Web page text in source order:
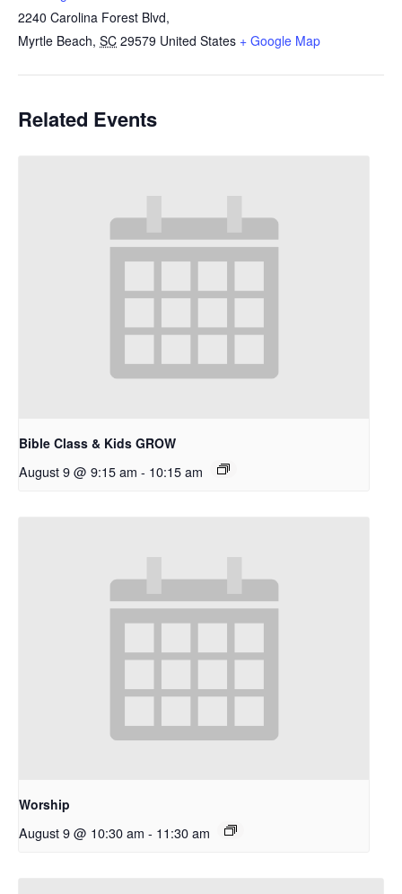
2240 Carolina Forest Blvd,
Myrtle Beach, SC 29579 United States + Google Map
Related Events
Bible Class & Kids GROW
August 9 @ 9:15 am - 10:15 am
Worship
August 9 @ 10:30 am - 11:30 am